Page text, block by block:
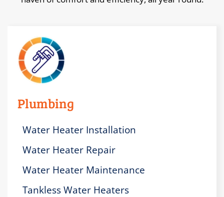
Plumbing
Water Heater Installation
Water Heater Repair
Water Heater Maintenance
Tankless Water Heaters